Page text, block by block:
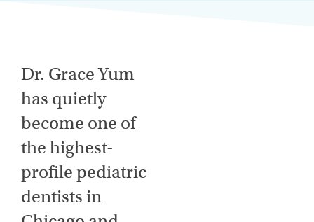
Dr. Grace Yum
has quietly
become one of
the highest-
profile pediatric
dentists in